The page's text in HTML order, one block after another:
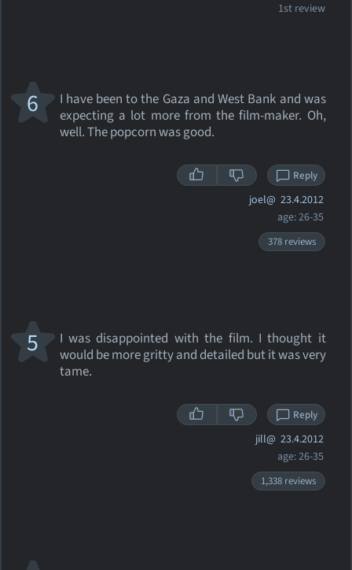
1st review
I have been to the Gaza and West Bank and was
expecting a lot more from the film-maker. Oh,
well. The popcorn was good.
6
Reply
joel@ 23.4.2012
age: 26-35
378 reviews
I was disappointed with the film. I thought it
would be more gritty and detailed but it was very
tame.
5
Reply
jill@ 23.4.2012
age: 26-35
1,338 reviews